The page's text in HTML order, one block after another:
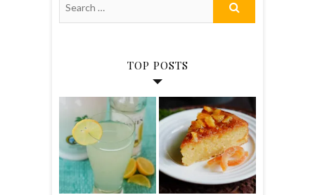
TOP POSTS